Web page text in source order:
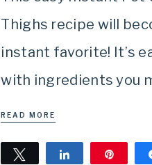
Thighs recipe will
instant favorite! It’s
with ingredients you
READ MORE
Tweet